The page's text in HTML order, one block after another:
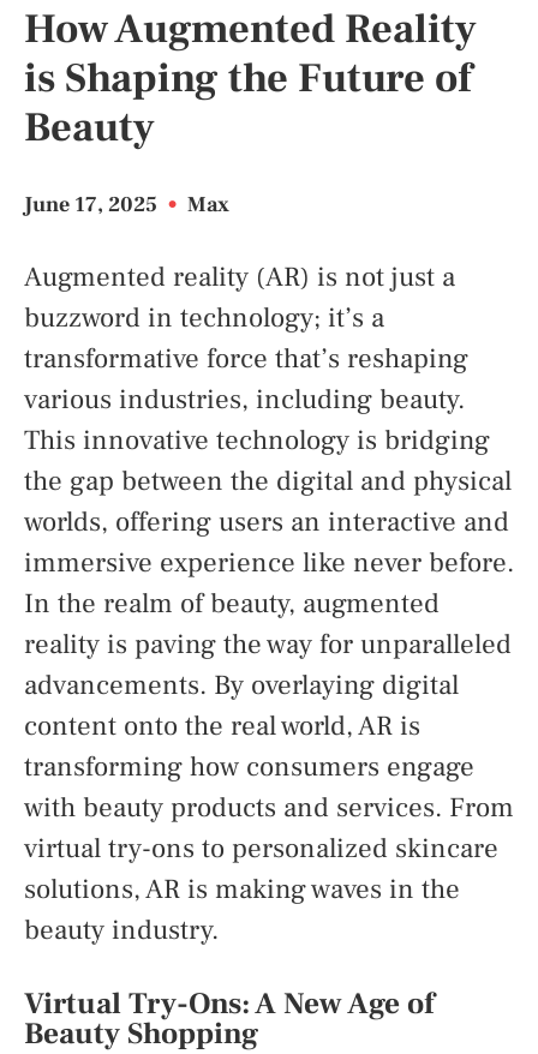
How Augmented Reality
is Shaping the Future of
Beauty
June 17, 2025 • Max
Augmented reality (AR) is not just a
buzzword in technology; it’s a
transformative force that’s reshaping
various industries, including beauty.
This innovative technology is bridging
the gap between the digital and physical
worlds, offering users an interactive and
immersive experience like never before.
In the realm of beauty, augmented
reality is paving the way for unparalleled
advancements. By overlaying digital
content onto the real world, AR is
transforming how consumers engage
with beauty products and services. From
virtual try-ons to personalized skincare
solutions, AR is making waves in the
beauty industry.
Virtual Try-Ons: A New Age of
Beauty Shopping